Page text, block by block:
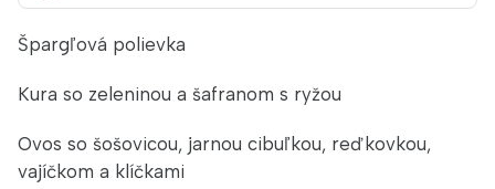
Špargľová polievka
Kura so zeleninou a šafranom s ryžou
Ovos so šošovicou, jarnou cibuľkou, reďkovkou,
vajíčkom a klíčkami